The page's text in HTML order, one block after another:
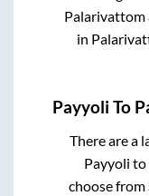
Palarivattom
in
Payyoli To
There are a
Payyoli to
choose from